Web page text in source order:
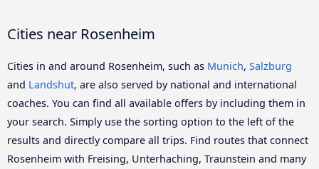
Cities near Rosenheim
Cities in and around Rosenheim, such as Munich, Salzburg
and Landshut, are also served by national and international
coaches. You can find all available offers by including them in
your search. Simply use the sorting option to the left of the
results and directly compare all trips. Find routes that connect
Rosenheim with Freising, Unterhaching, Traunstein and many